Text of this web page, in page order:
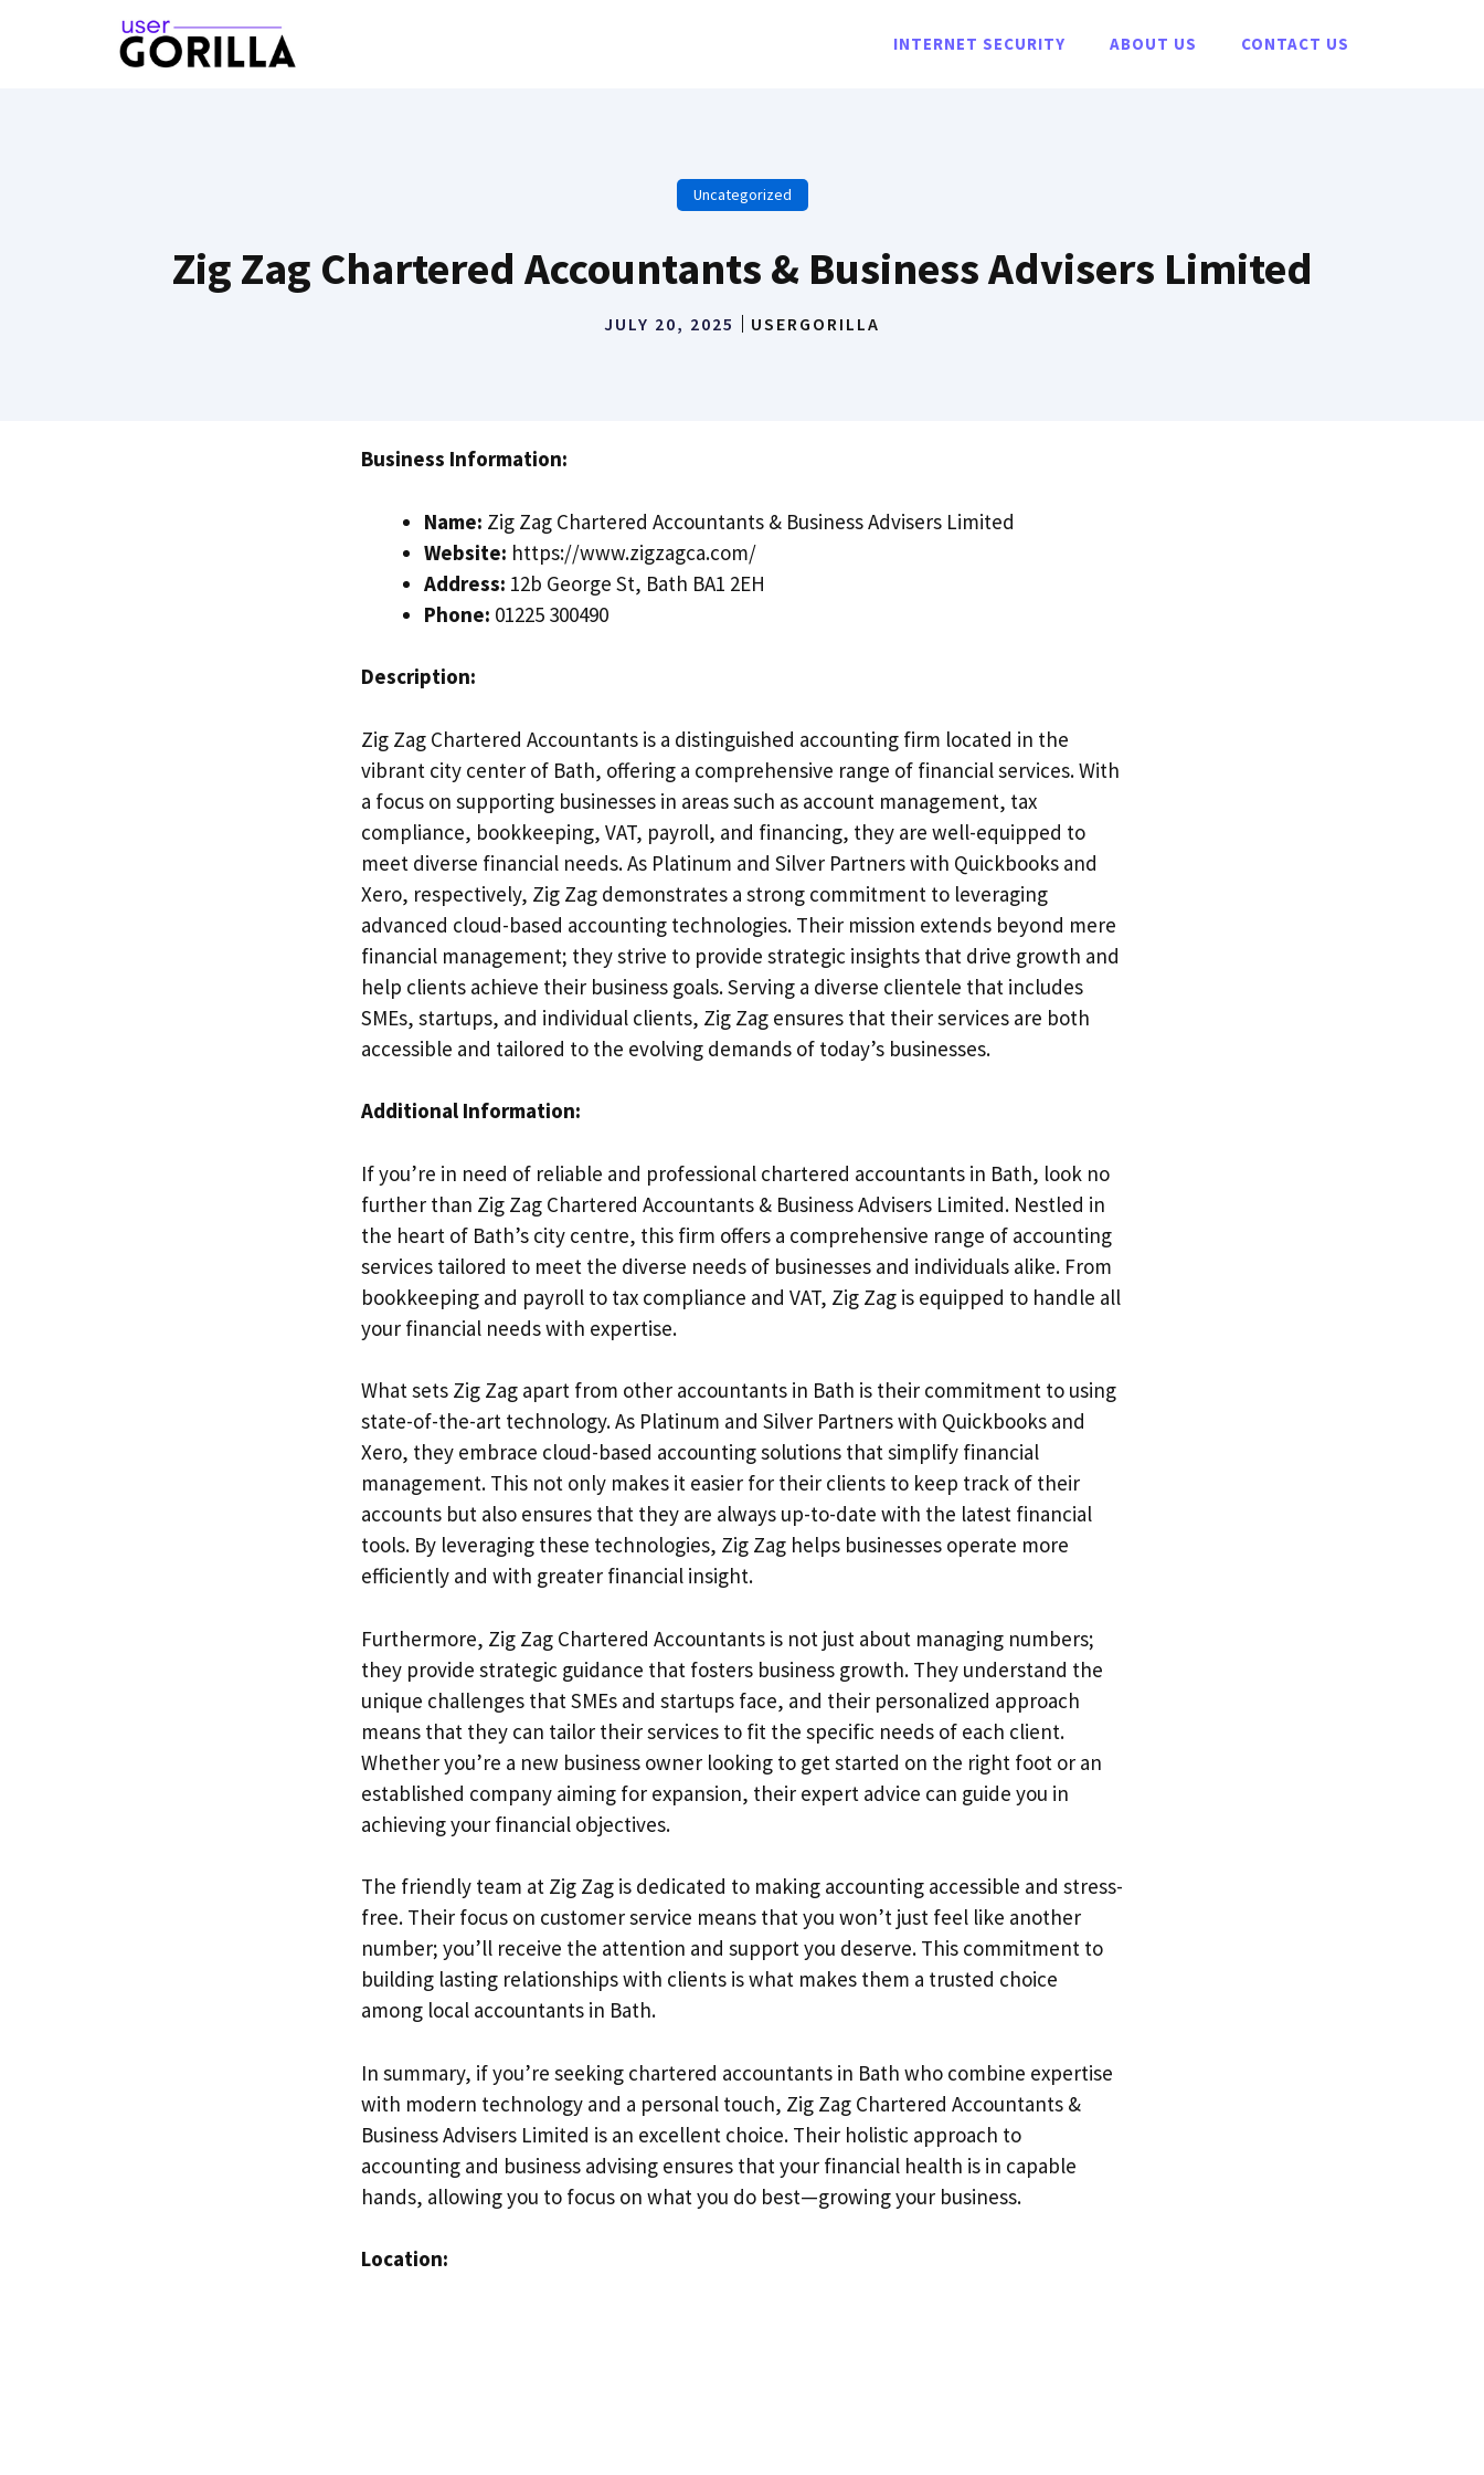
INTERNET SECURITY ABOUT US CONTACT US
Uncategorized
Zig Zag Chartered Accountants & Business Advisers Limited
JULY 20, 2025 USERGORILLA
Business Information:
Name: Zig Zag Chartered Accountants & Business Advisers Limited
Website: https://www.zigzagca.com/
Address: 12b George St, Bath BA1 2EH
Phone: 01225 300490
Description:
Zig Zag Chartered Accountants is a distinguished accounting firm located in the
vibrant city center of Bath, offering a comprehensive range of financial services. With
a focus on supporting businesses in areas such as account management, tax
compliance, bookkeeping, VAT, payroll, and financing, they are well-equipped to
meet diverse financial needs. As Platinum and Silver Partners with Quickbooks and
Xero, respectively, Zig Zag demonstrates a strong commitment to leveraging
advanced cloud-based accounting technologies. Their mission extends beyond mere
financial management; they strive to provide strategic insights that drive growth and
help clients achieve their business goals. Serving a diverse clientele that includes
SMEs, startups, and individual clients, Zig Zag ensures that their services are both
accessible and tailored to the evolving demands of today’s businesses.
Additional Information:
If you’re in need of reliable and professional chartered accountants in Bath, look no
further than Zig Zag Chartered Accountants & Business Advisers Limited. Nestled in
the heart of Bath’s city centre, this firm offers a comprehensive range of accounting
services tailored to meet the diverse needs of businesses and individuals alike. From
bookkeeping and payroll to tax compliance and VAT, Zig Zag is equipped to handle all
your financial needs with expertise.
What sets Zig Zag apart from other accountants in Bath is their commitment to using
state-of-the-art technology. As Platinum and Silver Partners with Quickbooks and
Xero, they embrace cloud-based accounting solutions that simplify financial
management. This not only makes it easier for their clients to keep track of their
accounts but also ensures that they are always up-to-date with the latest financial
tools. By leveraging these technologies, Zig Zag helps businesses operate more
efficiently and with greater financial insight.
Furthermore, Zig Zag Chartered Accountants is not just about managing numbers;
they provide strategic guidance that fosters business growth. They understand the
unique challenges that SMEs and startups face, and their personalized approach
means that they can tailor their services to fit the specific needs of each client.
Whether you’re a new business owner looking to get started on the right foot or an
established company aiming for expansion, their expert advice can guide you in
achieving your financial objectives.
The friendly team at Zig Zag is dedicated to making accounting accessible and stress-
free. Their focus on customer service means that you won’t just feel like another
number; you’ll receive the attention and support you deserve. This commitment to
building lasting relationships with clients is what makes them a trusted choice
among local accountants in Bath.
In summary, if you’re seeking chartered accountants in Bath who combine expertise
with modern technology and a personal touch, Zig Zag Chartered Accountants &
Business Advisers Limited is an excellent choice. Their holistic approach to
accounting and business advising ensures that your financial health is in capable
hands, allowing you to focus on what you do best—growing your business.
Location: